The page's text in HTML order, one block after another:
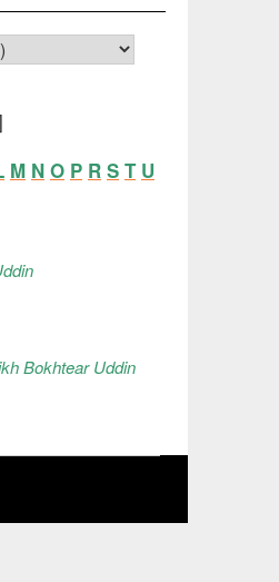
M N O P R S T U
Bokhtear Uddin